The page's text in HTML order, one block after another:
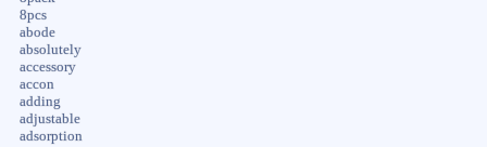
8pcs
abode
absolutely
accessory
accon
adding
adjustable
adsorption